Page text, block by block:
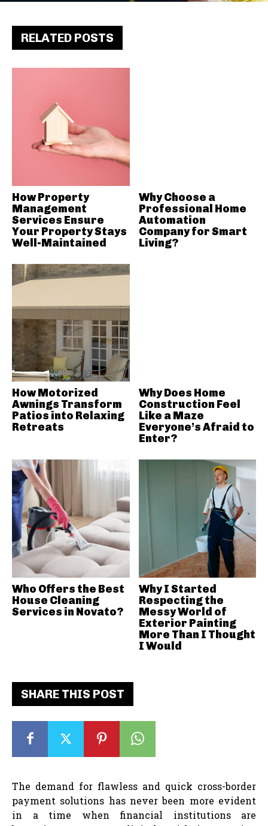
SHARE THIS POST
The demand for flawless and quick cross-border
payment solutions has never been more evident
in a time when financial institutions are
RELATED POSTS
How Property
Management
Services Ensure
Your Property Stays
Well-Maintained
Why Choose a
Professional Home
Automation
Company for Smart
Living?
How Motorized
Awnings Transform
Patios into Relaxing
Retreats
Why Does Home
Construction Feel
Like a Maze
Everyone’s Afraid to
Enter?
Who Offers the Best
House Cleaning
Services in Novato?
Why I Started
Respecting the
Messy World of
Exterior Painting
More Than I Thought
I Would